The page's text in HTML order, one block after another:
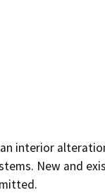
interior
New and